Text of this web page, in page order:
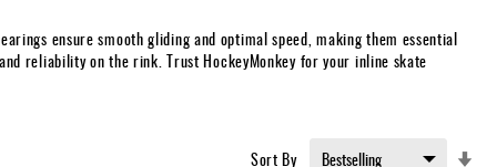
ensure smooth gliding and optimal speed, making them essential
reliability on the rink. Trust HockeyMonkey for your inline skate
Sort By